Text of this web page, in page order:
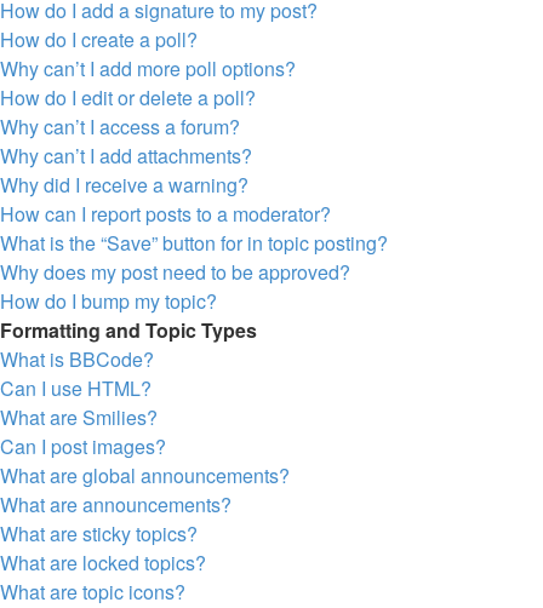
How do I add a signature to my post?
How do I create a poll?
Why can’t I add more poll options?
How do I edit or delete a poll?
Why can’t I access a forum?
Why can’t I add attachments?
Why did I receive a warning?
How can I report posts to a moderator?
What is the “Save” button for in topic posting?
Why does my post need to be approved?
How do I bump my topic?
Formatting and Topic Types
What is BBCode?
Can I use HTML?
What are Smilies?
Can I post images?
What are global announcements?
What are announcements?
What are sticky topics?
What are locked topics?
What are topic icons?